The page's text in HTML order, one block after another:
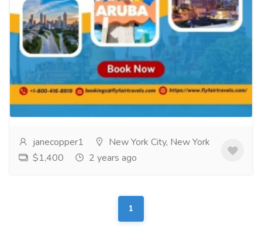
The Best Flight Deals from Atlanta to
Aruba!
Tourism & Taxi Tickets
Book cheap flights from Atlanta to Aruba and embark
on an unforgettable adventure without breaking the
bank. Explore the sun-soaked beaches and...Read
more
janecopper1
New York City, New York
$1,400
2 years ago
1